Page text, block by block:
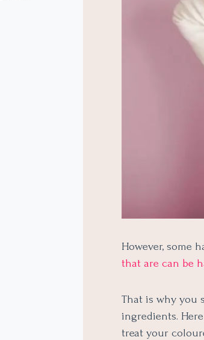
However, some
that are can be
That is why you
ingredients.
treat your